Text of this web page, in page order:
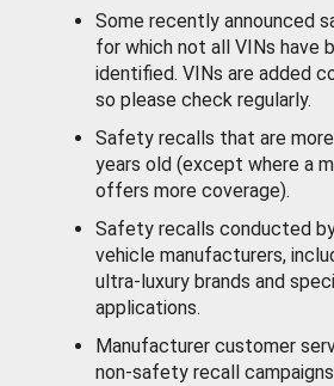
Some recently announced
for which not all VINs have
identified. VINs are added
so please check regularly.
Safety recalls that are
years old (except where a
offers more coverage).
Safety recalls conducted
vehicle manufacturers,
ultra-luxury brands and
applications.
Manufacturer customer
non-safety recall